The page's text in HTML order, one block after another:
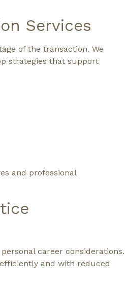
Services
of the transaction. We
strategies that support
and professional
career considerations.
and with reduced